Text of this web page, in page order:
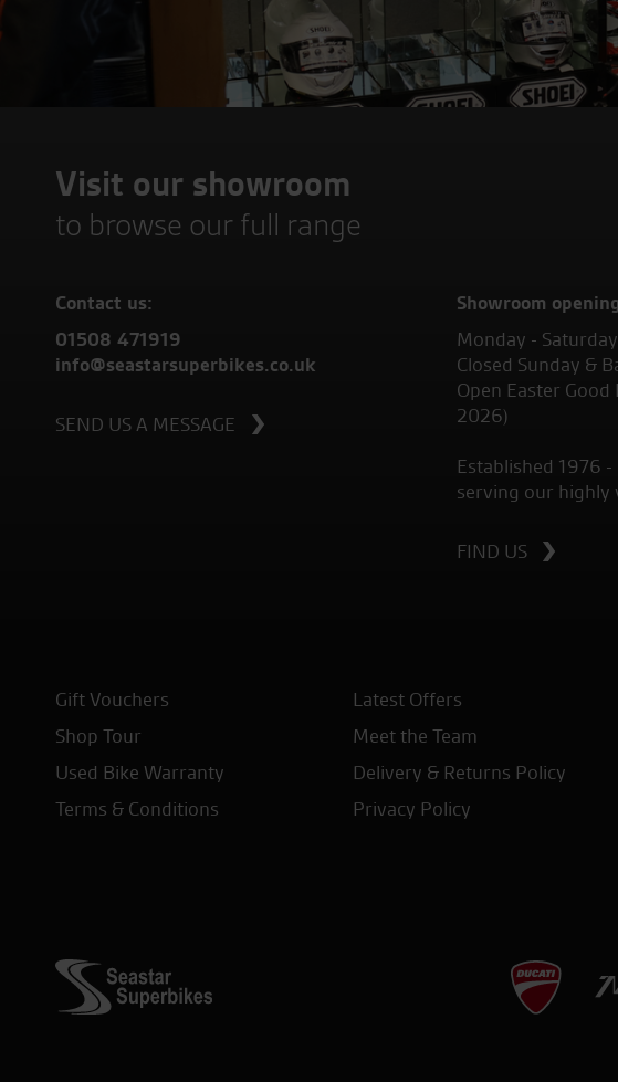
Visit our showroom
to browse our full range
Contact us:
01508 471919
info@seastarsuperbikes.co.uk
SEND US A MESSAGE
Showroom
Monday -
Closed Sunday &
Open Easter
2026)
Established 1976
serving our highly
FIND US
Gift Vouchers Latest Offers
Shop Tour
Meet the Team
Used Bike Warranty
Delivery & Returns Policy
Terms & Conditions
Privacy Policy